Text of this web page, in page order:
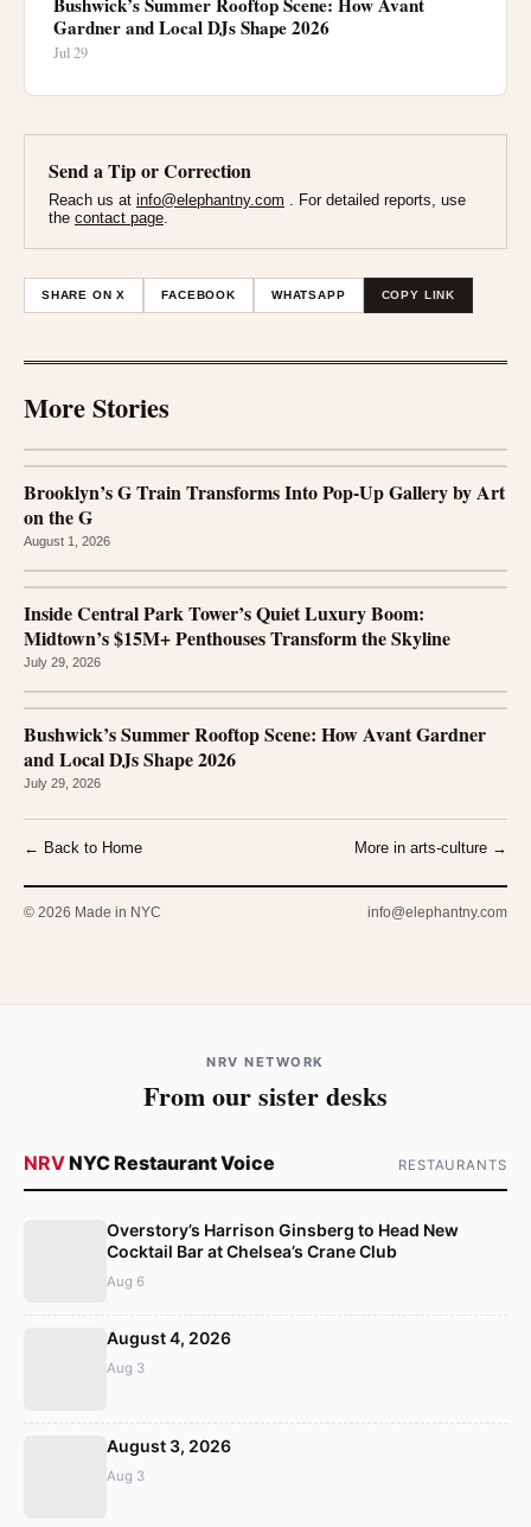
Gardner and Local DJs Shape 2026
Jul 29
Send a Tip or Correction
Reach us at info@elephantny.com . For detailed reports, use
the contact page
SHARE ON X FACEBOOK WHATSAPP COPY LINK
More Stories
Brooklyn’s G Train Transforms Into Pop-Up Gallery by Art
on the G
August 1, 2026
Inside Central Park Tower’s Quiet Luxury Boom:
Midtown’s $15M+ Penthouses Transform the Skyline
July 29, 2026
Bushwick’s Summer Rooftop Scene: How Avant Gardner
and Local DJs Shape 2026
July 29, 2026
← Back to Home More in arts-culture →
© 2026 Made in NYC info@elephantny.com
NRV NETWORK
From our sister desks
NRVNYC Restaurant Voice RESTAURANTS
Overstory’s Harrison Ginsberg to Head New
Cocktail Bar at Chelsea’s Crane Club
Aug 6
August 4, 2026
Aug 3
August 3, 2026
Aug 3